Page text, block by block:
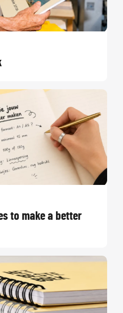
to make a better